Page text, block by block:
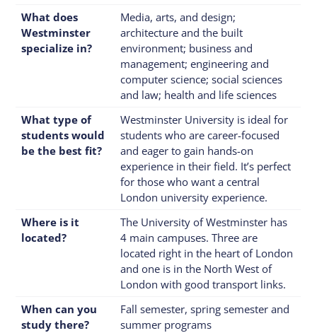
What does
Westminster
specialize in?
Media, arts, and design;
architecture and the built
environment; business and
management; engineering and
computer science; social sciences
and law; health and life sciences
What type of
students would
be the best fit?
Westminster University is ideal for
students who are career-focused
and eager to gain hands-on
experience in their field. It’s perfect
for those who want a central
London university experience.
Where is it
located?
The University of Westminster has
4 main campuses. Three are
located right in the heart of London
and one is in the North West of
London with good transport links.
When can you
study there?
Fall semester, spring semester and
summer programs